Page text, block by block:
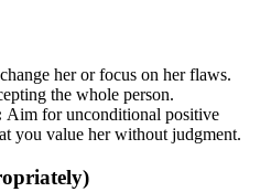
her or focus on her flaws.
the whole person.
Aim for unconditional positive
you value her without judgment.